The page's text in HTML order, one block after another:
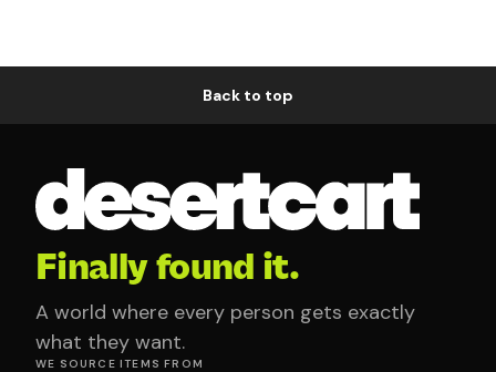
Back to top
Finally found it.
A world where every person gets exactly
what they want.
WE SOURCE ITEMS FROM